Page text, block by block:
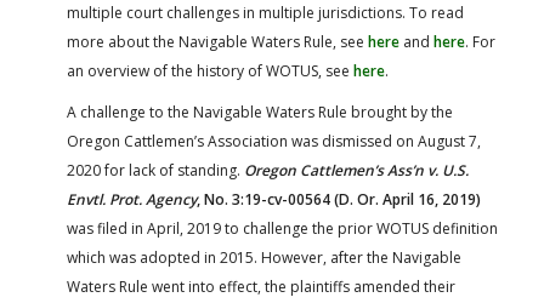
multiple court challenges in multiple jurisdictions. To read
more about the Navigable Waters Rule, see here and here. For
an overview of the history of WOTUS, see here.
A challenge to the Navigable Waters Rule brought by the
Oregon Cattlemen’s Association was dismissed on August 7,
2020 for lack of standing. Oregon Cattlemen’s Ass’n v. U.S.
Envtl. Prot. Agency, No. 3:19-cv-00564 (D. Or. April 16, 2019)
was filed in April, 2019 to challenge the prior WOTUS definition
which was adopted in 2015. However, after the Navigable
Waters Rule went into effect, the plaintiffs amended their